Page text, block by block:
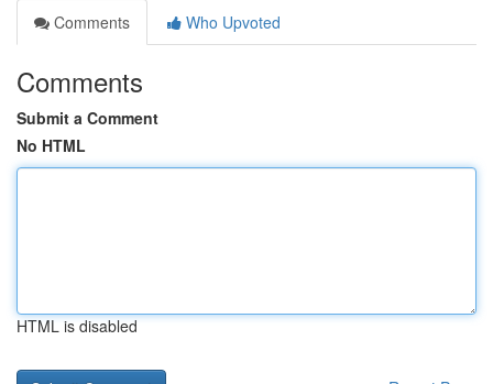
Comments
Who Upvoted
Comments
Submit a Comment
No HTML
HTML is disabled